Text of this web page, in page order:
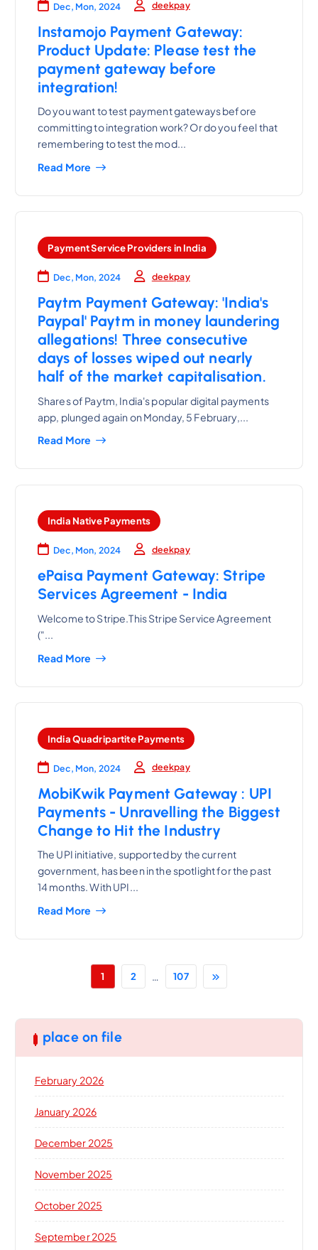
Dec, Mon, 2024 deekpay
Instamojo Payment Gateway:
Product Update: Please test the
payment gateway before
integration!
Do you want to test payment gateways before
committing to integration work? Or do you feel that
remembering to test the mod...
Read More
Payment Service Providers in India
Dec, Mon, 2024 deekpay
Paytm Payment Gateway: 'India's
Paypal' Paytm in money laundering
allegations! Three consecutive
days of losses wiped out nearly
half of the market capitalisation.
Shares of Paytm, India's popular digital payments
app, plunged again on Monday, 5 February,...
Read More
India Native Payments
Dec, Mon, 2024 deekpay
ePaisa Payment Gateway: Stripe
Services Agreement - India
Welcome to Stripe.This Stripe Service Agreement
("...
Read More
India Quadripartite Payments
Dec, Mon, 2024 deekpay
MobiKwik Payment Gateway : UPI
Payments - Unravelling the Biggest
Change to Hit the Industry
The UPI initiative, supported by the current
government, has been in the spotlight for the past
14 months. With UPI...
Read More
1 2 … 107
place on file
February 2026
January 2026
December 2025
November 2025
October 2025
September 2025